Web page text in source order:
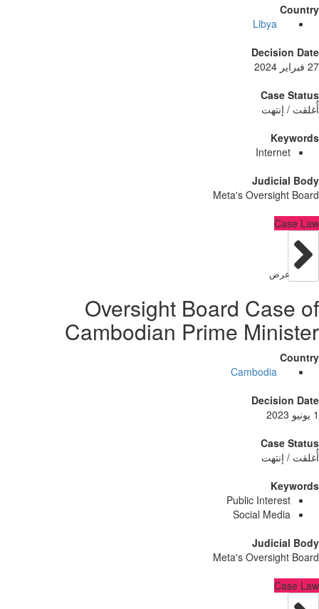
Libya
Meta's
Oversight Board
Cambodian Prime
Cambodia
Public
Social
Meta's